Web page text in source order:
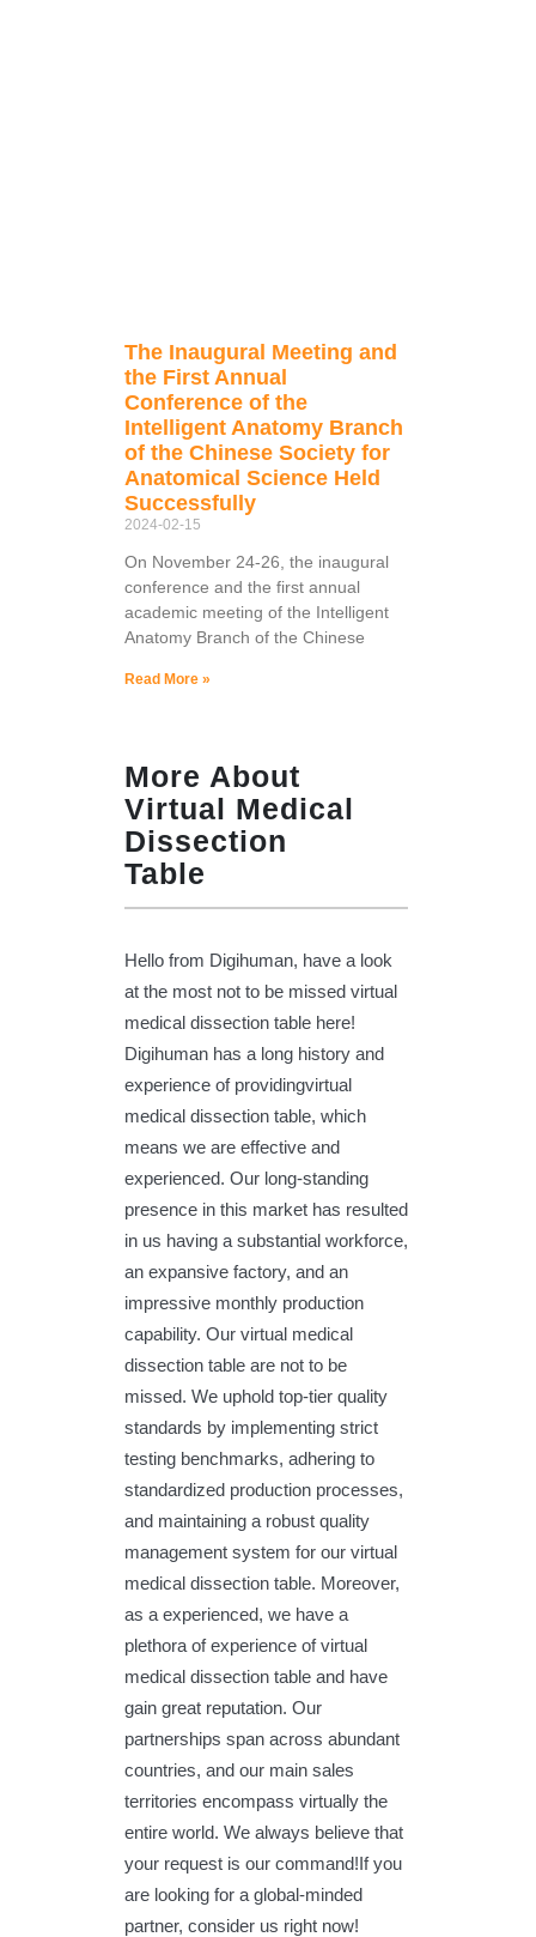
The Inaugural Meeting and
the First Annual
Conference of the
Intelligent Anatomy Branch
of the Chinese Society for
Anatomical Science Held
Successfully
2024-02-15
On November 24-26, the inaugural
conference and the first annual
academic meeting of the Intelligent
Anatomy Branch of the Chinese
Read More »
More About
Virtual Medical
Dissection
Table
Hello from Digihuman, have a look
at the most not to be missed virtual
medical dissection table here!
Digihuman has a long history and
experience of providingvirtual
medical dissection table, which
means we are effective and
experienced. Our long-standing
presence in this market has resulted
in us having a substantial workforce,
an expansive factory, and an
impressive monthly production
capability. Our virtual medical
dissection table are not to be
missed. We uphold top-tier quality
standards by implementing strict
testing benchmarks, adhering to
standardized production processes,
and maintaining a robust quality
management system for our virtual
medical dissection table. Moreover,
as a experienced, we have a
plethora of experience of virtual
medical dissection table and have
gain great reputation. Our
partnerships span across abundant
countries, and our main sales
territories encompass virtually the
entire world. We always believe that
your request is our command!If you
are looking for a global-minded
partner, consider us right now!